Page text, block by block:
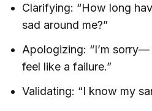
Clarifying: “How long
sad around me?”
Apologizing: “I’m
feel like a failure.”
Validating: “I know my